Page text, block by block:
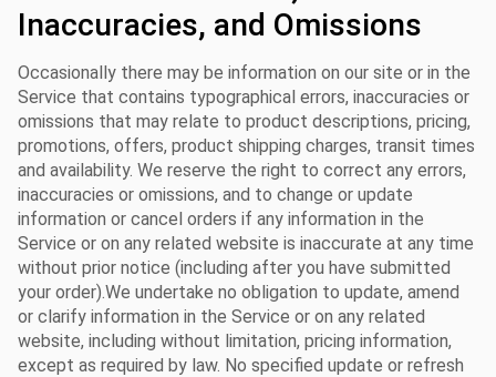
Inaccuracies, and Omissions
Occasionally there may be information on our site or in the
Service that contains typographical errors, inaccuracies or
omissions that may relate to product descriptions, pricing,
promotions, offers, product shipping charges, transit times
and availability. We reserve the right to correct any errors,
inaccuracies or omissions, and to change or update
information or cancel orders if any information in the
Service or on any related website is inaccurate at any time
without prior notice (including after you have submitted
your order).We undertake no obligation to update, amend
or clarify information in the Service or on any related
website, including without limitation, pricing information,
except as required by law. No specified update or refresh